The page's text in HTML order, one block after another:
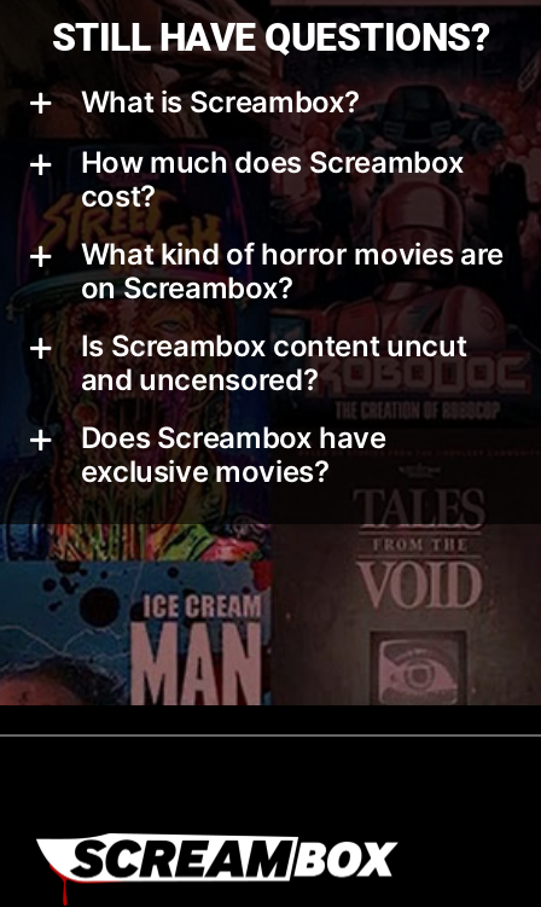
STILL HAVE QUESTIONS?
What is Screambox?
How much does Screambox
cost?
What kind of horror movies are
on Screambox?
Is Screambox content uncut
and uncensored?
Does Screambox have
exclusive movies?